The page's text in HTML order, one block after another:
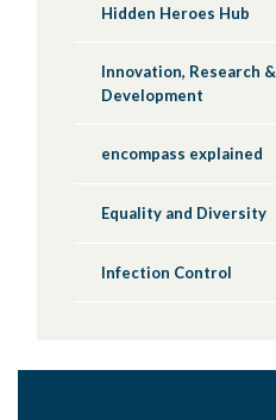
Hidden Heroes Hub
Innovation, Research &
Development
encompass explained
Equality and Diversity
Infection Control